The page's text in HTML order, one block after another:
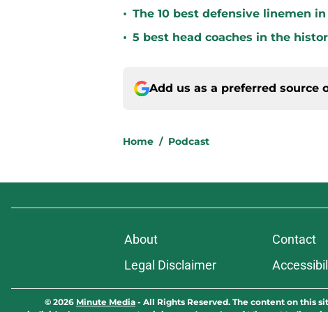
• The 10 best defensive linemen
• 5 best head coaches in the
Add us as a preferred source
Home / Podcast
About Contact
Legal Disclaimer
© 2026 Minute Media - All Rights Reserved. The content on this